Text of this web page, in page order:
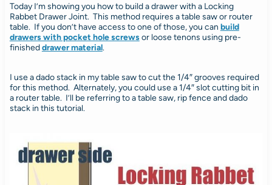
Today I’m showing you how to build a drawer with a Locking
Rabbet Drawer Joint. This method requires a table saw or router
table. If you don’t have access to one of those, you can build
drawers with pocket hole screwsor loose tenons using pre-
finisheddrawer material.
I use a dado stack in my table saw to cut the 1/4″ grooves required
for this method. Alternately, you could use a 1/4″ slot cutting bit in
a router table. I’ll be referring to a table saw, rip fence and dado
stack in this tutorial.